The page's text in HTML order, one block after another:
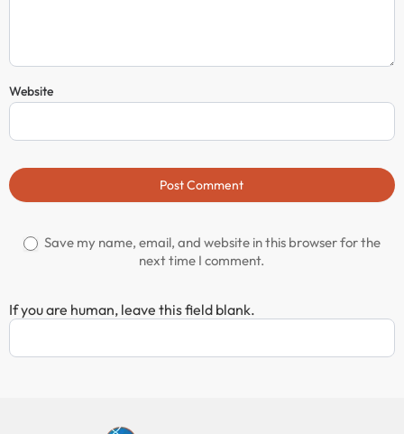
Website
Post Comment
Save my name, email, and website in this browser for the
next time I comment.
If you are human, leave this field blank.